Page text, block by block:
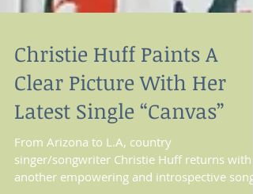
Christie Huff Paints A
Clear Picture With Her